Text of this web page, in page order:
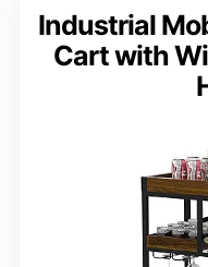
Industrial
Cart with